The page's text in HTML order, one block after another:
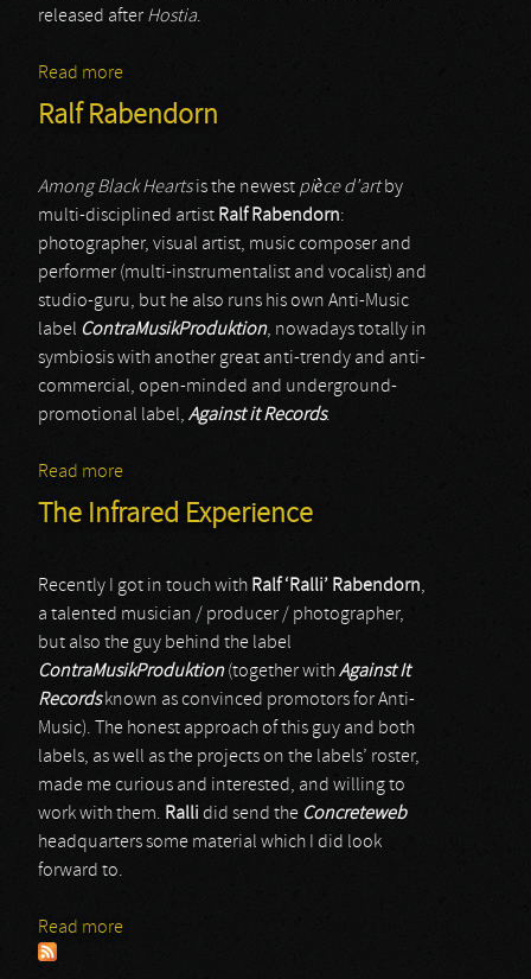
released after Hostia.
Read more
Ralf Rabendorn
Among Black Heartsis the newest pièce d’artby
multi-disciplined artist Ralf Rabendorn:
photographer, visual artist, music composer and
performer (multi-instrumentalist and vocalist) and
studio-guru, but he also runs his own Anti-Music
label ContraMusikProduktion, nowadays totally in
symbiosis with another great anti-trendy and anti-
commercial, open-minded and underground-
promotional label, Against it Records.
Read more
The Infrared Experience
Recently I got in touch with Ralf ‘Ralli’ Rabendorn,
a talented musician / producer / photographer,
but also the guy behind the label
ContraMusikProduktion(together withAgainst It
Recordsknown as convinced promotors for Anti-
Music). The honest approach of this guy and both
labels, as well as the projects on the labels’ roster,
made me curious and interested, and willing to
work with them. Ralli did send the Concreteweb
headquarters some material which I did look
forward to.
Read more